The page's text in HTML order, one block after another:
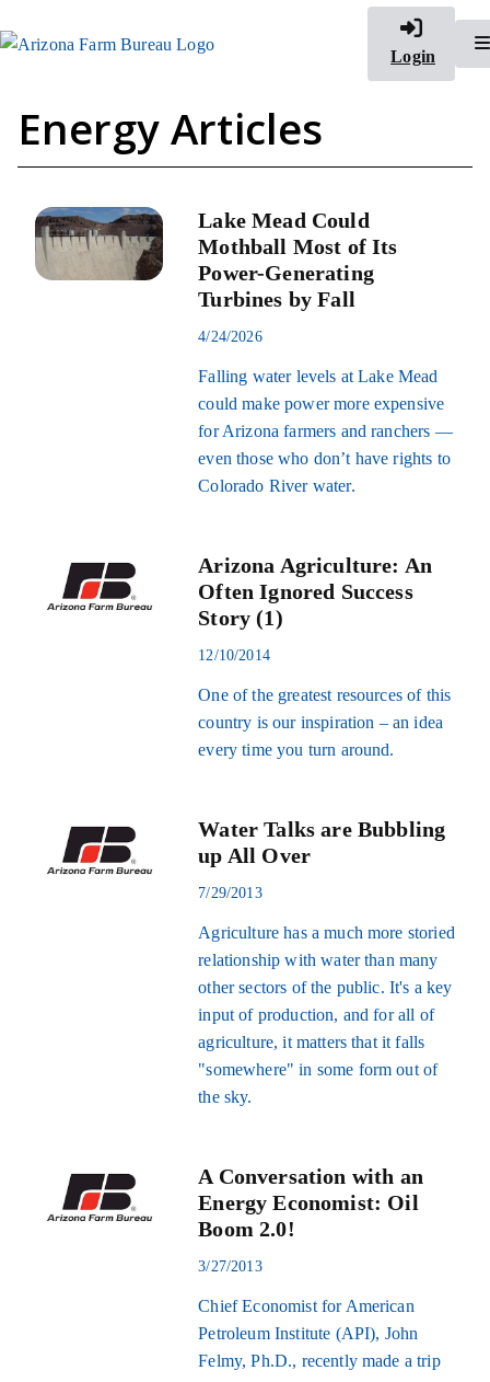
Login
Energy Articles
Lake Mead Could
Mothball Most of Its
Power-Generating
Turbines by Fall
4/24/2026
Falling water levels at Lake Mead
could make power more expensive
for Arizona farmers and ranchers —
even those who don’t have rights to
Colorado River water.
Arizona Agriculture: An
Often Ignored Success
Story (1)
12/10/2014
One of the greatest resources of this
country is our inspiration – an idea
every time you turn around.
Water Talks are Bubbling
up All Over
7/29/2013
Agriculture has a much more storied
relationship with water than many
other sectors of the public. It's a key
input of production, and for all of
agriculture, it matters that it falls
"somewhere" in some form out of
the sky.
A Conversation with an
Energy Economist: Oil
Boom 2.0!
3/27/2013
Chief Economist for American
Petroleum Institute (API), John
Felmy, Ph.D., recently made a trip